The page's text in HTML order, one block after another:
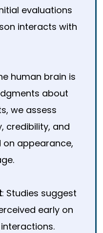
evaluations
interacts with
human brain is
about
we assess
credibility, and
appearance,
: Studies suggest
early on